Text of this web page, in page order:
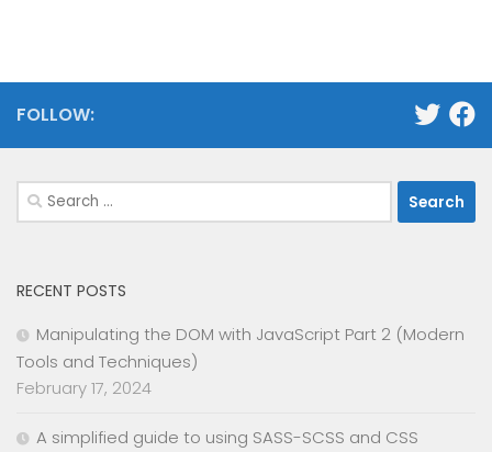
FOLLOW:
Search
for:
RECENT POSTS
Manipulating the DOM with JavaScript Part 2 (Modern
Tools and Techniques)
February 17, 2024
A simplified guide to using SASS-SCSS and CSS